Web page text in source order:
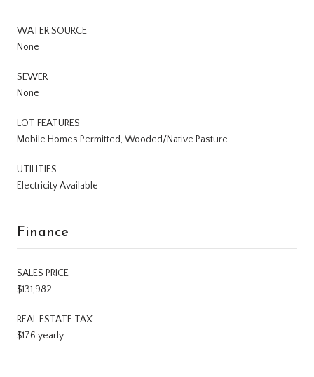
WATER SOURCE
None
SEWER
None
LOT FEATURES
Mobile Homes Permitted, Wooded/Native Pasture
UTILITIES
Electricity Available
Finance
SALES PRICE
$131,982
REAL ESTATE TAX
$176 yearly